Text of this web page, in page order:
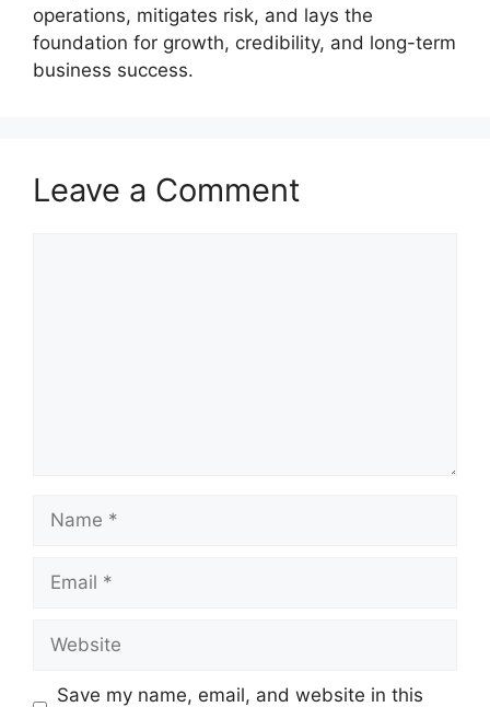
operations, mitigates risk, and lays the
foundation for growth, credibility, and long-term
business success.
Leave a Comment
Save my name, email, and website in this